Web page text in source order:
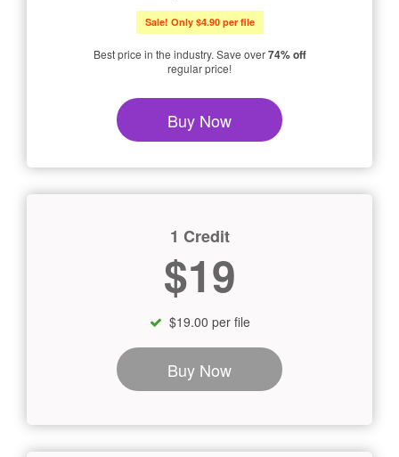
Sale! Only $4.90 per file
Best price in the industry. Save over74% off
regular price!
Buy Now
1 Credit
$19
$19.00 per file
Buy Now